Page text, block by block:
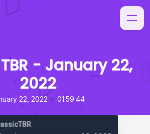
- January 22,
2022
22, 2022 • 01:59:44